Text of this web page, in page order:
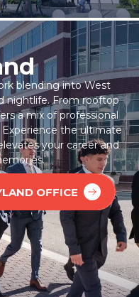
blending into West
nightlife. From rooftop
a mix of professional
the ultimate
your career and
OFFICE